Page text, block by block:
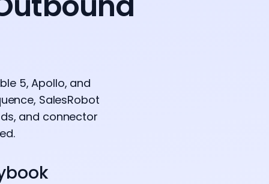
5, Apollo, and
SalesRobot
and connector